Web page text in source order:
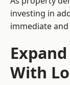
investing in
immediate
With